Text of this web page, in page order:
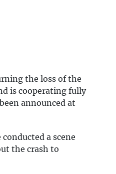
the loss of the
is cooperating fully
announced at
a scene
the crash to